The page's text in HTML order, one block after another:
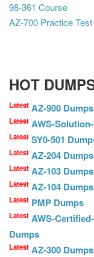
98-361 Course
AZ-700 Practice Test
HOT
Latest AZ-900 Dumps
Latest AWS-
Latest SY0-501
Latest AZ-204 Dumps
Latest AZ-103 Dumps
Latest AZ-104 Dumps
Latest PMP Dumps
Latest AWS-
Dumps
Latest AZ-300 Dumps